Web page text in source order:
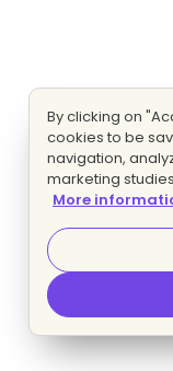
By clicking on
cookies to be
navigation,
marketing
More